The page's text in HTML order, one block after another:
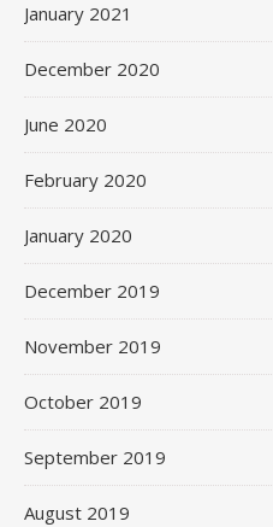
January 2021
December 2020
June 2020
February 2020
January 2020
December 2019
November 2019
October 2019
September 2019
August 2019